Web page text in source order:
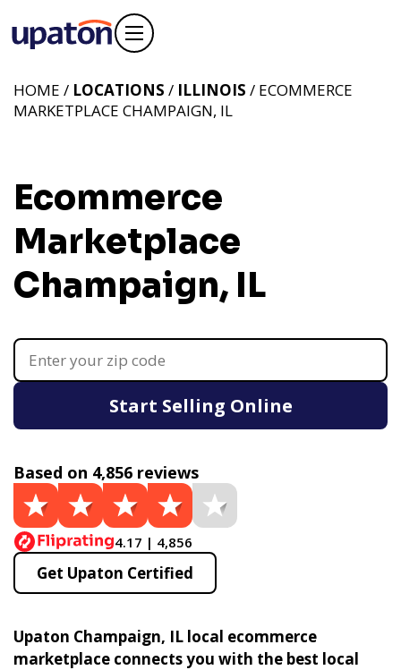
Ecommerce
Marketplace
Champaign, IL
HOME / LOCATIONS / ILLINOIS / ECOMMERCE
MARKETPLACE CHAMPAIGN, IL
Start Selling Online
Based on 4,856 reviews
4.17 | 4,856
Get Upaton Certified
Upaton Champaign, IL local ecommerce
marketplace connects you with the best local